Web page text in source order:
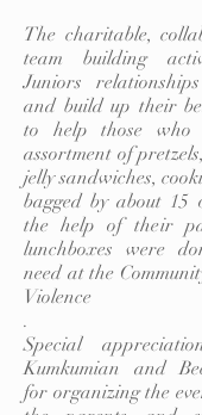
The charitable,
team building
Juniors
and build up their
to help those
assortment of
jelly sandwiches,
bagged by about
the help of their
lunchboxes were
need at the
Violence
.
Special
Kumkumian and
for organizing the